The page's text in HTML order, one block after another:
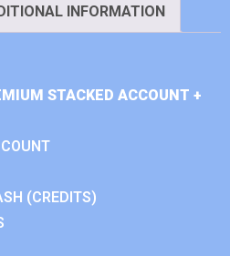
INFORMATION
STACKED ACCOUNT +
(CREDITS)